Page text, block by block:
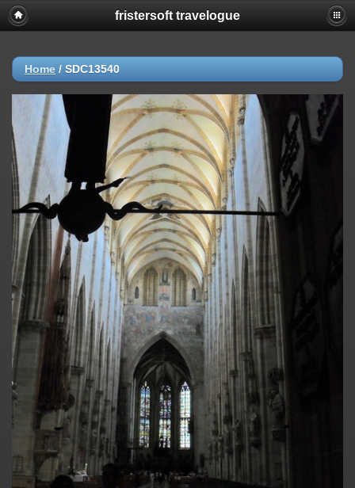
fristersoft travelogue
Home / SDC13540